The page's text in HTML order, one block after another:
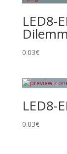
LED8-
0.03€
LED8-
0.03€